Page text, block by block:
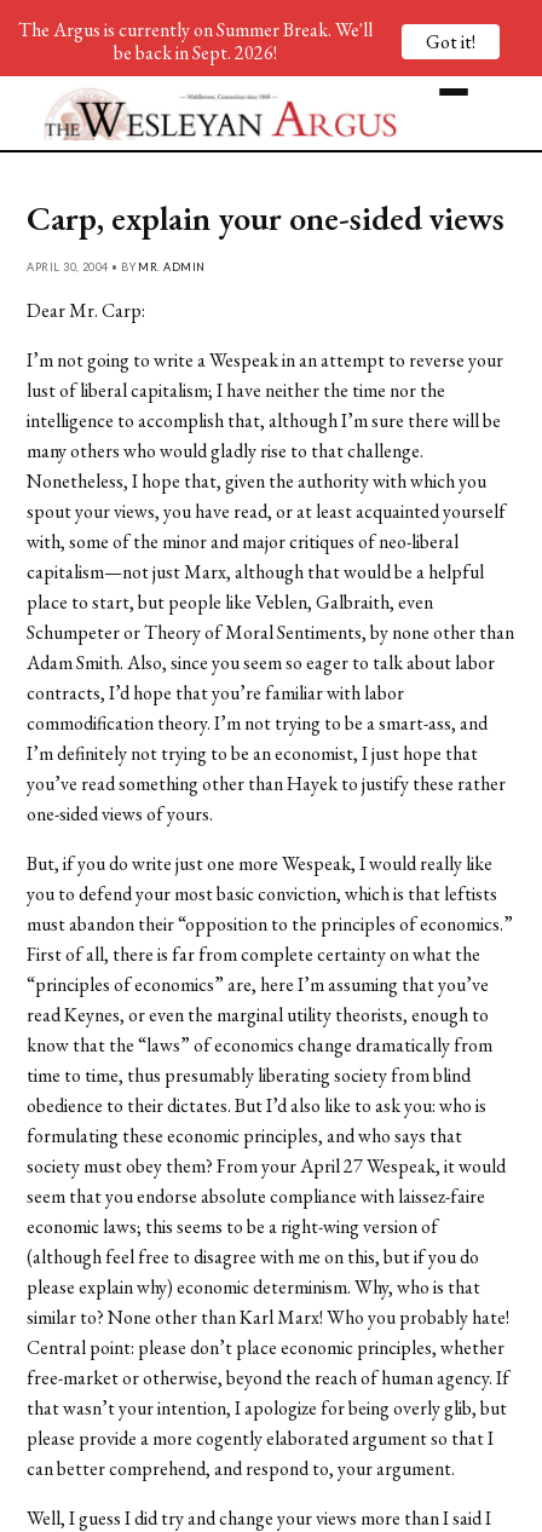
Carp, explain your one-sided views
APRIL 30, 2004 • BY MR. ADMIN
Dear Mr. Carp:
I’m not going to write a Wespeak in an attempt to reverse your
lust of liberal capitalism; I have neither the time nor the
intelligence to accomplish that, although I’m sure there will be
many others who would gladly rise to that challenge.
Nonetheless, I hope that, given the authority with which you
spout your views, you have read, or at least acquainted yourself
with, some of the minor and major critiques of neo-liberal
capitalism—not just Marx, although that would be a helpful
place to start, but people like Veblen, Galbraith, even
Schumpeter or Theory of Moral Sentiments, by none other than
Adam Smith. Also, since you seem so eager to talk about labor
contracts, I’d hope that you’re familiar with labor
commodification theory. I’m not trying to be a smart-ass, and
I’m definitely not trying to be an economist, I just hope that
you’ve read something other than Hayek to justify these rather
one-sided views of yours.
But, if you do write just one more Wespeak, I would really like
you to defend your most basic conviction, which is that leftists
must abandon their “opposition to the principles of economics.”
First of all, there is far from complete certainty on what the
“principles of economics” are, here I’m assuming that you’ve
read Keynes, or even the marginal utility theorists, enough to
know that the “laws” of economics change dramatically from
time to time, thus presumably liberating society from blind
obedience to their dictates. But I’d also like to ask you: who is
formulating these economic principles, and who says that
society must obey them? From your April 27 Wespeak, it would
seem that you endorse absolute compliance with laissez-faire
economic laws; this seems to be a right-wing version of
(although feel free to disagree with me on this, but if you do
please explain why) economic determinism. Why, who is that
similar to? None other than Karl Marx! Who you probably hate!
Central point: please don’t place economic principles, whether
free-market or otherwise, beyond the reach of human agency. If
that wasn’t your intention, I apologize for being overly glib, but
please provide a more cogently elaborated argument so that I
can better comprehend, and respond to, your argument.
Well, I guess I did try and change your views more than I said I
The Argus is currently on Summer Break. We'll
be back in Sept. 2026!
Got it!